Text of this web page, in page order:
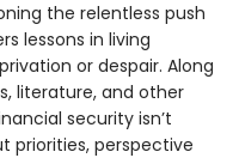
the relentless push
lessons in living
or despair. Along
literature, and other
security isn’t
priorities, perspective